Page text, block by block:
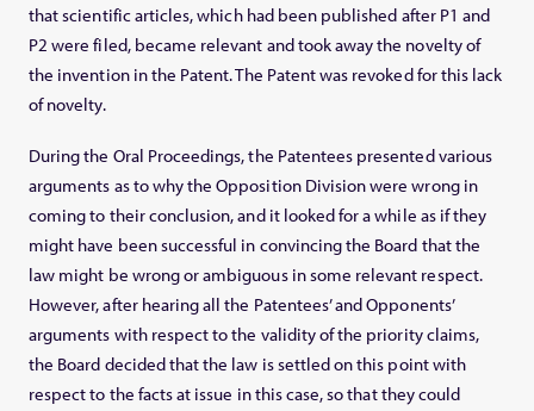
that scientific articles, which had been published after P1 and
P2 were filed, became relevant and took away the novelty of
the invention in the Patent. The Patent was revoked for this lack
of novelty.
During the Oral Proceedings, the Patentees presented various
arguments as to why the Opposition Division were wrong in
coming to their conclusion, and it looked for a while as if they
might have been successful in convincing the Board that the
law might be wrong or ambiguous in some relevant respect.
However, after hearing all the Patentees’ and Opponents’
arguments with respect to the validity of the priority claims,
the Board decided that the law is settled on this point with
respect to the facts at issue in this case, so that they could